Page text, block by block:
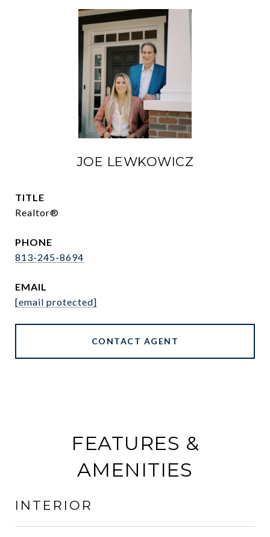
JOE LEWKOWICZ
TITLE
Realtor®
PHONE
813-245-8694
EMAIL
[email protected]
CONTACT AGENT
FEATURES &
AMENITIES
INTERIOR